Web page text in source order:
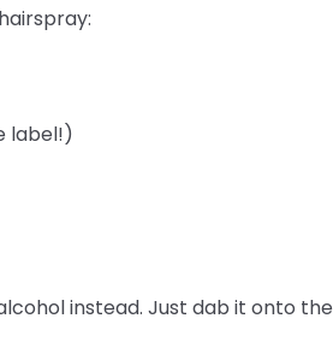
label!)
instead. Just dab it onto the